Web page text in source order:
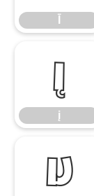
į
į
Ĳ